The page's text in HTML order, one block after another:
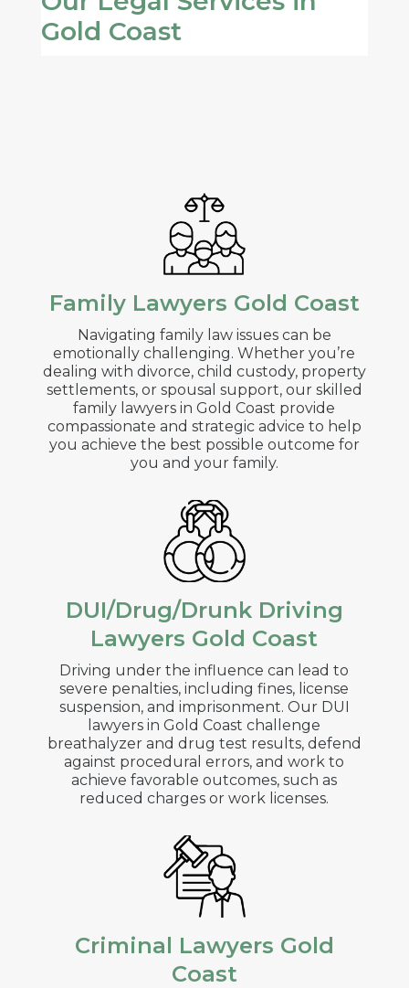
Gold Coast
Family Lawyers Gold Coast
Navigating family law issues can be
emotionally challenging. Whether you’re
dealing with divorce, child custody, property
settlements, or spousal support, our skilled
family lawyers in Gold Coast provide
compassionate and strategic advice to help
you achieve the best possible outcome for
you and your family.
DUI/Drug/Drunk Driving
Lawyers Gold Coast
Driving under the influence can lead to
severe penalties, including fines, license
suspension, and imprisonment. Our DUI
lawyers inGold Coastchallenge
breathalyzer and drug test results, defend
against procedural errors, and work to
achieve favorable outcomes, such as
reduced charges or work licenses.
Criminal Lawyers Gold
Coast